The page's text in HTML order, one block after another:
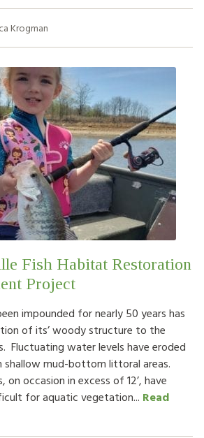
Krogman
Fish Habitat Restoration
Project
impounded for nearly 50 years has
of its’ woody structure to the
Fluctuating water levels have eroded
shallow mud-bottom littoral areas.
occasion in excess of 12’, have
for aquatic vegetation... Read